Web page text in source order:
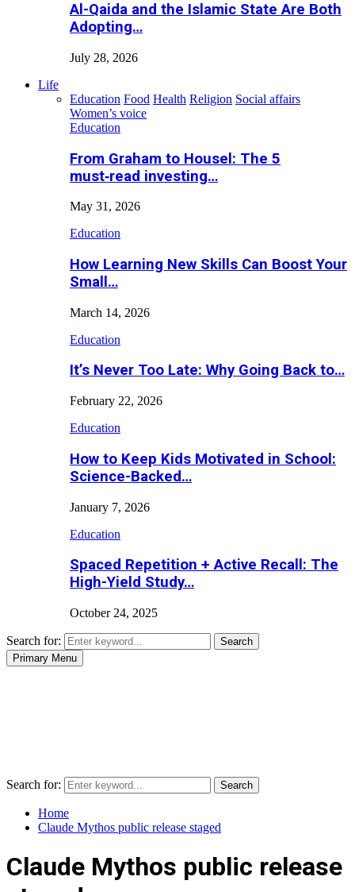
Al-Qaida and the Islamic State Are Both
Adopting…
July 28, 2026
Life
Education Food Health Religion Social affairs
Women’s voice
Education
From Graham to Housel: The 5
must‑read investing…
May 31, 2026
Education
How Learning New Skills Can Boost Your
Small…
March 14, 2026
Education
It’s Never Too Late: Why Going Back to…
February 22, 2026
Education
How to Keep Kids Motivated in School:
Science-Backed…
January 7, 2026
Education
Spaced Repetition + Active Recall: The
High-Yield Study…
October 24, 2025
Search for:
Search
Primary Menu
Search for: Search
Home
Claude Mythos public release staged
Claude Mythos public release